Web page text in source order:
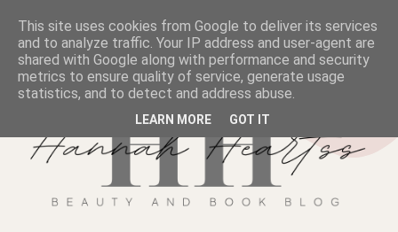
This site uses cookies from Google to deliver its services
and to analyze traffic. Your IP address and user-agent are
shared with Google along with performance and security
metrics to ensure quality of service, generate usage
statistics, and to detect and address abuse.
LEARN MORE GOT IT